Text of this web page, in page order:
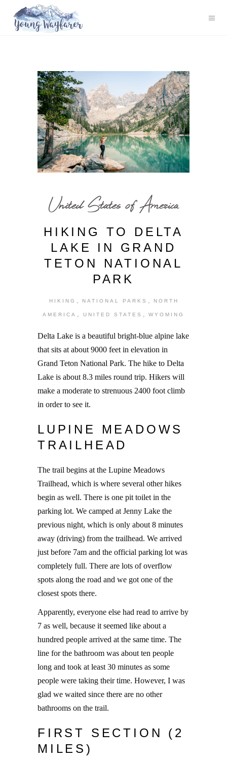
United States of America
HIKING TO DELTA
LAKE IN GRAND
TETON NATIONAL
PARK
HIKING , NATIONAL PARKS , NORTH
AMERICA , UNITED STATES , WYOMING
Delta Lake is a beautiful bright-blue alpine lake
that sits at about 9000 feet in elevation in
Grand Teton National Park. The hike to Delta
Lake is about 8.3 miles round trip. Hikers will
make a moderate to strenuous 2400 foot climb
in order to see it.
LUPINE MEADOWS
TRAILHEAD
The trail begins at the Lupine Meadows
Trailhead, which is where several other hikes
begin as well. There is one pit toilet in the
parking lot. We camped at Jenny Lake the
previous night, which is only about 8 minutes
away (driving) from the trailhead. We arrived
just before 7am and the official parking lot was
completely full. There are lots of overflow
spots along the road and we got one of the
closest spots there.
Apparently, everyone else had read to arrive by
7 as well, because it seemed like about a
hundred people arrived at the same time. The
line for the bathroom was about ten people
long and took at least 30 minutes as some
people were taking their time. However, I was
glad we waited since there are no other
bathrooms on the trail.
FIRST SECTION (2
MILES)